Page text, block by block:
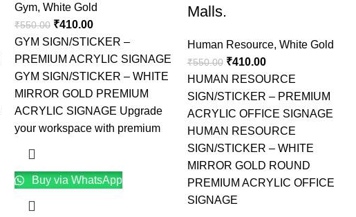
Gym, White Gold
₹550.00 ₹410.00
GYM SIGN/STICKER –
PREMIUM ACRYLIC SIGNAGE
GYM SIGN/STICKER – WHITE
MIRROR GOLD PREMIUM
ACRYLIC SIGNAGE Upgrade
your workspace with premium
Buy via WhatsApp
Malls.
Human Resource, White Gold
₹550.00 ₹410.00
HUMAN RESOURCE
SIGN/STICKER – PREMIUM
ACRYLIC OFFICE SIGNAGE
HUMAN RESOURCE
SIGN/STICKER – WHITE
MIRROR GOLD ROUND
PREMIUM ACRYLIC OFFICE
SIGNAGE